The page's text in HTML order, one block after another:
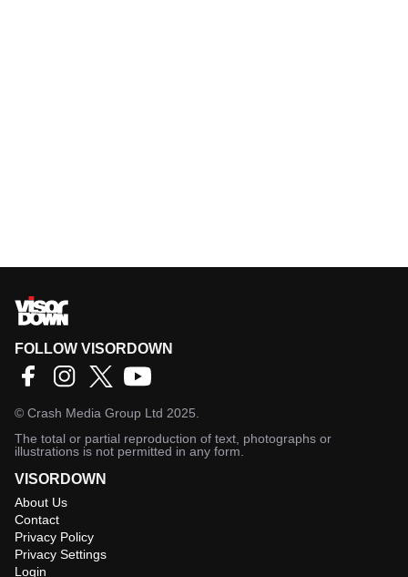
FOLLOW VISORDOWN
© Crash Media Group Ltd 2025.
The total or partial reproduction of text, photographs or
illustrations is not permitted in any form.
VISORDOWN
About Us
Contact
Privacy Policy
Privacy Settings
Login